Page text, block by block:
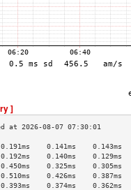
]
0.141ms    0.143ms
0.140ms    0.129ms
0.325ms    0.305ms
0.426ms    0.387ms
0.374ms    0.362ms